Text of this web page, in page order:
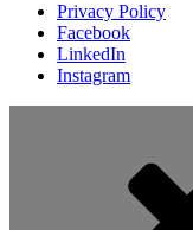
Privacy Policy
Facebook
LinkedIn
Instagram